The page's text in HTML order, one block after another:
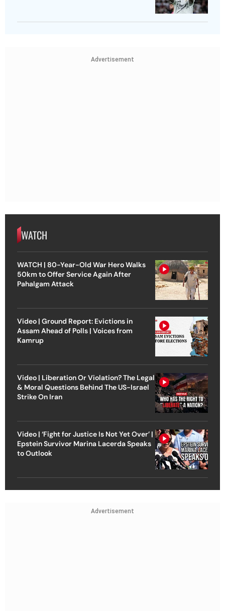
Advertisement
WATCH
WATCH | 80-Year-Old War Hero Walks
50km to Offer Service Again After
Pahalgam Attack
Video | Ground Report: Evictions in
Assam Ahead of Polls | Voices from
Kamrup
Video | Liberation Or Violation? The Legal
& Moral Questions Behind The US-Israel
Strike On Iran
Video | ‘Fight for Justice Is Not Yet Over’ |
Epstein Survivor Marina Lacerda Speaks
to Outlook
Advertisement